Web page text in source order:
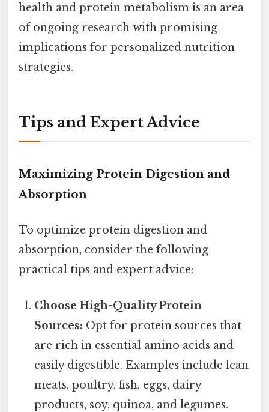
health and protein metabolism is an area
of ongoing research with promising
implications for personalized nutrition
strategies.
Tips and Expert Advice
Maximizing Protein Digestion and
Absorption
To optimize protein digestion and
absorption, consider the following
practical tips and expert advice:
Choose High-Quality Protein
Sources: Opt for protein sources that
are rich in essential amino acids and
easily digestible. Examples include lean
meats, poultry, fish, eggs, dairy
products, soy, quinoa, and legumes.